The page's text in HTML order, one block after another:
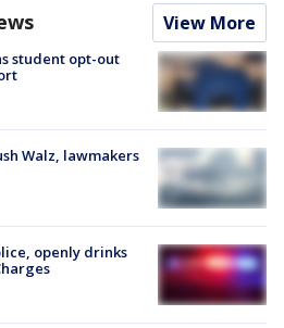
View More
student opt-out
Walz, lawmakers
openly drinks